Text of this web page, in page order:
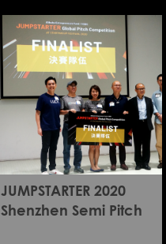
JUMPSTARTER 2020
Shenzhen Semi Pitch